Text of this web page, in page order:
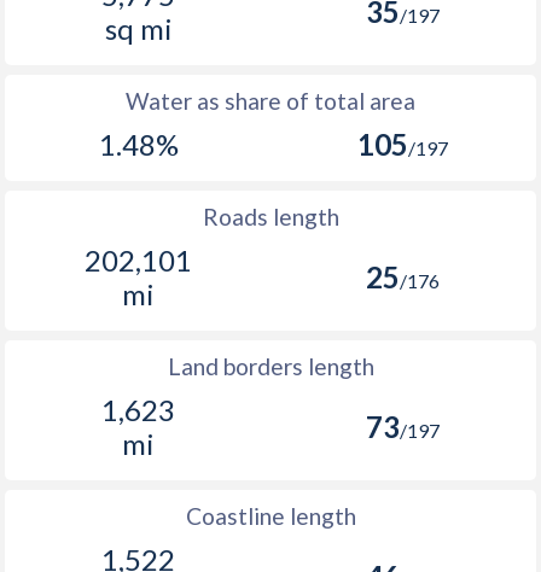
sq mi
35/197
Water as share of total area
1.48% 105/197
Roads length
202,101
mi
25/176
Land borders length
1,623
mi
73/197
Coastline length
1,522